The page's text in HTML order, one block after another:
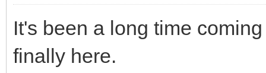
It's been a long time
finally here.